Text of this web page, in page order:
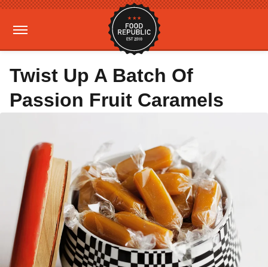
Twist Up A Batch Of
Passion Fruit Caramels